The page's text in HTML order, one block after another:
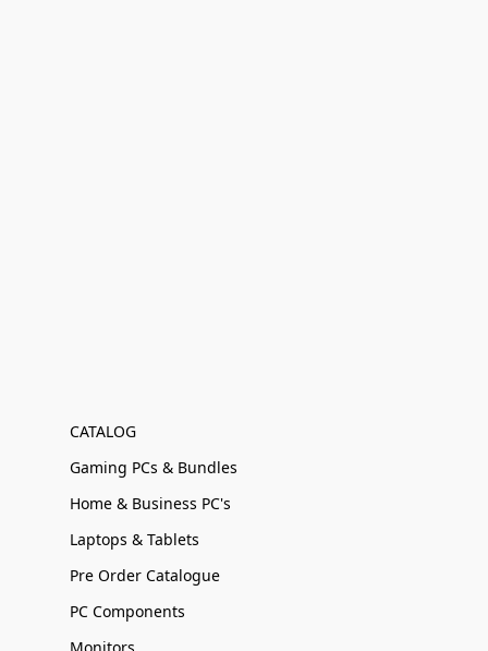
CATALOG
Gaming PCs & Bundles
Home & Business PC's
Laptops & Tablets
Pre Order Catalogue
PC Components